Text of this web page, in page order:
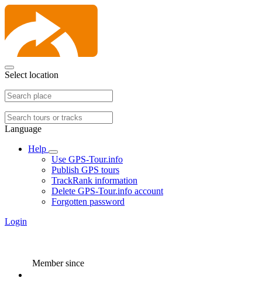
Select location
Language
Help
Use GPS-Tour.info
Publish GPS tours
TrackRank information
Delete GPS-Tour.info account
Forgotten password
Login
Member since